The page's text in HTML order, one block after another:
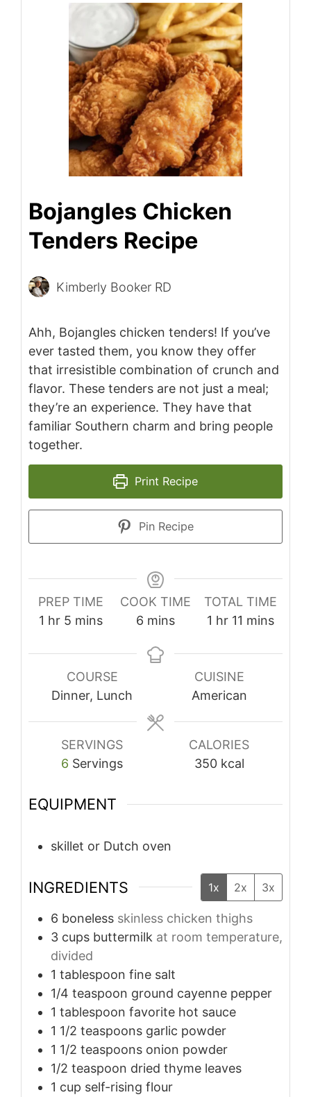
Bojangles Chicken
Tenders Recipe
Kimberly Booker RD
Ahh, Bojangles chicken tenders! If you’ve
ever tasted them, you know they offer
that irresistible combination of crunch and
flavor. These tenders are not just a meal;
they’re an experience. They have that
familiar Southern charm and bring people
together.
Print Recipe
Pin Recipe
PREP TIME
1 hour
hr 5 minutes
mins
COOK TIME
6 minutes
mins
TOTAL TIME
1 hour
hr 11 minutes
mins
COURSE
Dinner, Lunch
CUISINE
American
SERVINGS
6 Servings
CALORIES
350 kcal
EQUIPMENT
skillet or Dutch oven
INGREDIENTS 1x 2x 3x
6 boneless skinless chicken thighs
3 cups buttermilk at room temperature,
divided
1 tablespoon fine salt
1/4 teaspoon ground cayenne pepper
1 tablespoon favorite hot sauce
1 1/2 teaspoons garlic powder
1 1/2 teaspoons onion powder
1/2 teaspoon dried thyme leaves
1 cup self-rising flour